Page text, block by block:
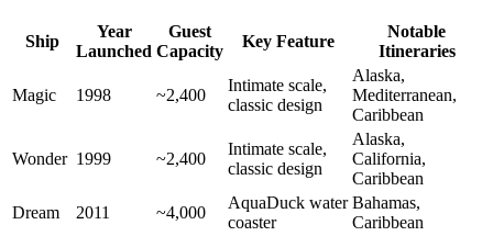
Ship
Year
Launched
Guest
Capacity
Key Feature
Notable
Itineraries
Magic 1998 ~2,400
Intimate scale,
classic design
Alaska,
Mediterranean,
Caribbean
Wonder 1999 ~2,400
Intimate scale,
classic design
Alaska,
California,
Caribbean
Dream
2011 ~4,000
AquaDuck water
coaster
Bahamas,
Caribbean